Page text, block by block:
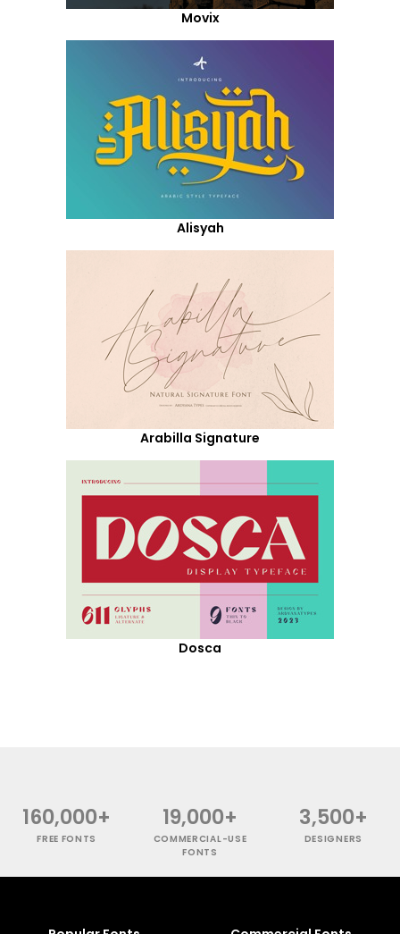
Movix
Alisyah
Arabilla Signature
Dosca
160,000+
FREE FONTS
19,000+
COMMERCIAL-USE
FONTS
3,500+
DESIGNERS